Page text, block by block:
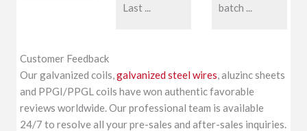
Last ...
batch ...
Customer Feedback
Our galvanized coils,galvanized steel wires, aluzinc sheets
and PPGI/PPGL coils have won authentic favorable
reviews worldwide. Our professional team is available
24/7 to resolve all your pre-sales and after-sales inquiries.